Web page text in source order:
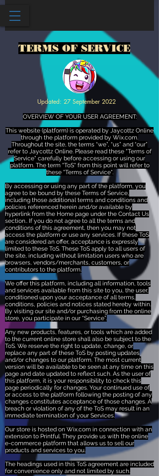
TERMS OF SERVICE
Updated: 27 September 2022
OVERVIEW OF YOUR USER AGREEMENT:
This website (platform) is operated by Jaycottz Online
through the platform provided by Wix.com.
Throughout the site, the terms “we”, “us” and “our”
refer to Jaycottz Online. Please read these "Terms of
Service" carefully before accessing or using our
platform. The term "ToS" from this point will refer to
these "Terms of Service".
By accessing or using any part of the platform, you
agree to be bound by these Terms of Service,
including those additional terms and conditions and
policies referenced herein and/or available by
hyperlink from the Home page under the Contact Us
section.. If you do not agree to all the terms and
conditions of this agreement, then you may not
access the platform or use any services. If these ToS
are considered an offer, acceptance is expressly
limited to these ToS. These ToS apply to all users of
the site, including without limitation users who are
browsers, vendors/merchants, customers, or
contributors to the platform.
We offer this platform, including all information, tools
and services available from this site to you, the user,
conditioned upon your acceptance of all terms,
conditions, policies and notices stated hereby within.
By visiting our site and/or purchasing from the online
store, you participate in our “Service”.
Any new products, features, or tools which are added
to the current online store shall also be subject to the
ToS. We reserve the right to update, change, or
replace any part of these ToS by posting updates
and/or changes to our platform. The most current
version will be available to be seen at any time on this
page and date updated to reflect such. As the user of
this platform, it is your responsibility to check this
page periodically for changes. Your continued use of
or access to the platform following the posting of any
changes constitutes acceptance of those changes. A
breach or violation of any of the ToS may result in an
immediate termination of your Services.
Our store is hosted on Wix.com in connection with an
extension to Printful. They provide us with the online
e-commerce platform that allows us to sell our
products and services to you.
The headings used in this ToS agreement are included
for convenience only and not limited by such.